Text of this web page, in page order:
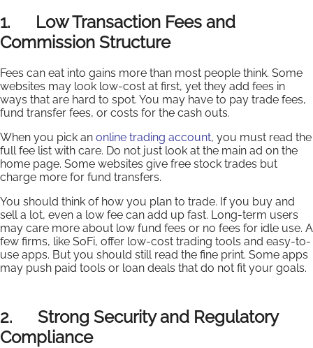
1. Low Transaction Fees and
Commission Structure
Fees can eat into gains more than most people think. Some
websites may look low-cost at first, yet they add fees in
ways that are hard to spot. You may have to pay trade fees,
fund transfer fees, or costs for the cash outs.
When you pick an online trading account, you must read the
full fee list with care. Do not just look at the main ad on the
home page. Some websites give free stock trades but
charge more for fund transfers.
You should think of how you plan to trade. If you buy and
sell a lot, even a low fee can add up fast. Long-term users
may care more about low fund fees or no fees for idle use. A
few firms, like SoFi, offer low-cost trading tools and easy-to-
use apps. But you should still read the fine print. Some apps
may push paid tools or loan deals that do not fit your goals.
2. Strong Security and Regulatory
Compliance